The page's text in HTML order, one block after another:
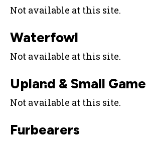
Not available at this site.
Waterfowl
Not available at this site.
Upland & Small Game
Not available at this site.
Furbearers